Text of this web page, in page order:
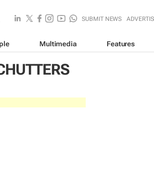
SUBMIT NEWS
Multimedia Features